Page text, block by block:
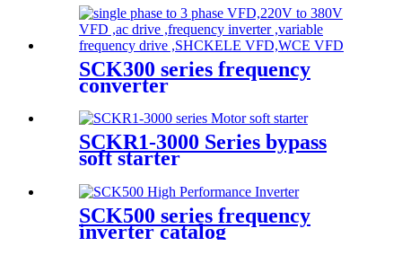
SCK300 series frequency
converter
SCKR1-3000 Series bypass
soft starter
SCK500 series frequency
inverter catalog